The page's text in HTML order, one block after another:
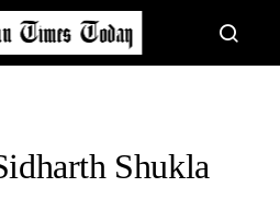
Shukla